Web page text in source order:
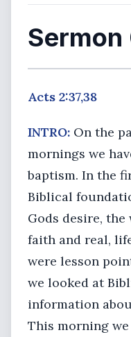
Sermon
Acts 2:37,38
INTRO: On the
mornings we
baptism. In the
Biblical
Gods desire,
faith and real,
were lesson
we looked at
information
This morning